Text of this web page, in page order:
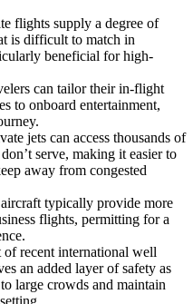
flights supply a degree of
is difficult to match in
beneficial for high-
can tailor their in-flight
to onboard entertainment,
jets can access thousands of
serve, making it easier to
away from congested
typically provide more
flights, permitting for a
of recent international well
an added layer of safety as
large crowds and maintain